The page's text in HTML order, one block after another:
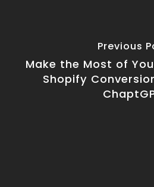
Previous
Make the Most of
Shopify